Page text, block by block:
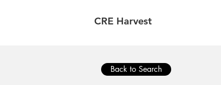
CRE Harvest
Back to Search